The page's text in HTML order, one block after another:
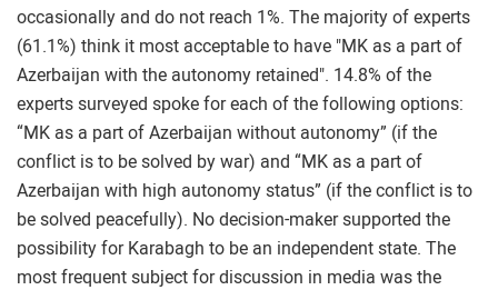
occasionally and do not reach 1%. The majority of experts
(61.1%) think it most acceptable to have "MK as a part of
Azerbaijan with the autonomy retained". 14.8% of the
experts surveyed spoke for each of the following options:
“MK as a part of Azerbaijan without autonomy” (if the
conflict is to be solved by war) and “MK as a part of
Azerbaijan with high autonomy status” (if the conflict is to
be solved peacefully). No decision-maker supported the
possibility for Karabagh to be an independent state. The
most frequent subject for discussion in media was the